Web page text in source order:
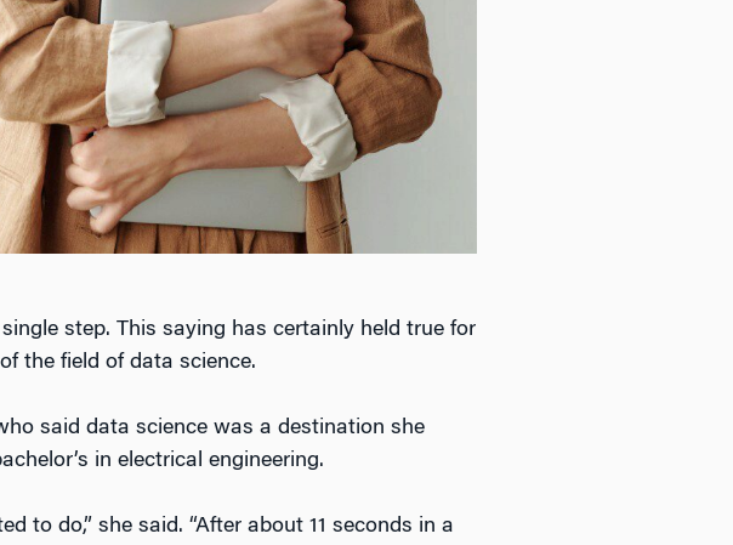
step. This saying has certainly held true for
the field of data science.
said data science was a destination she
in electrical engineering.
to do,” she said. “After about 11 seconds in a